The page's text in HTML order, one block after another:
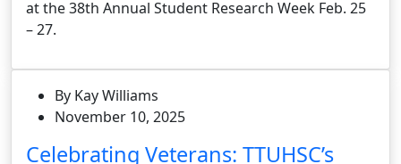
at the 38th Annual Student Research Week Feb. 25
– 27.
By Kay Williams
November 10, 2025
Celebrating Veterans: TTUHSC’s